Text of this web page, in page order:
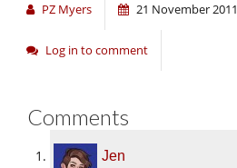
PZ Myers 21 November 2011
Log in to comment
Comments
Jen